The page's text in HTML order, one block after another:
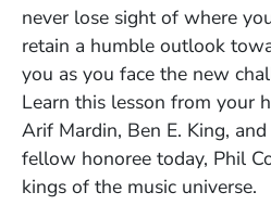
never lose sight of where
retain a humble outlook
you as you face the new
Learn this lesson from your
Arif Mardin, Ben E. King,
fellow honoree today, Phil
kings of the music universe.